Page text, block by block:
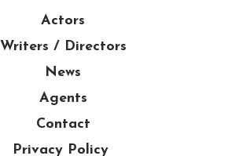
Actors
Writers / Directors
News
Agents
Contact
Privacy Policy